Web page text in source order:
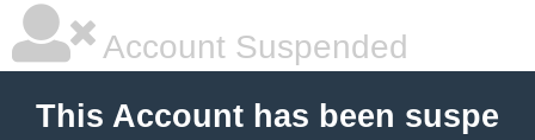
Account Suspended
This Account has been suspe